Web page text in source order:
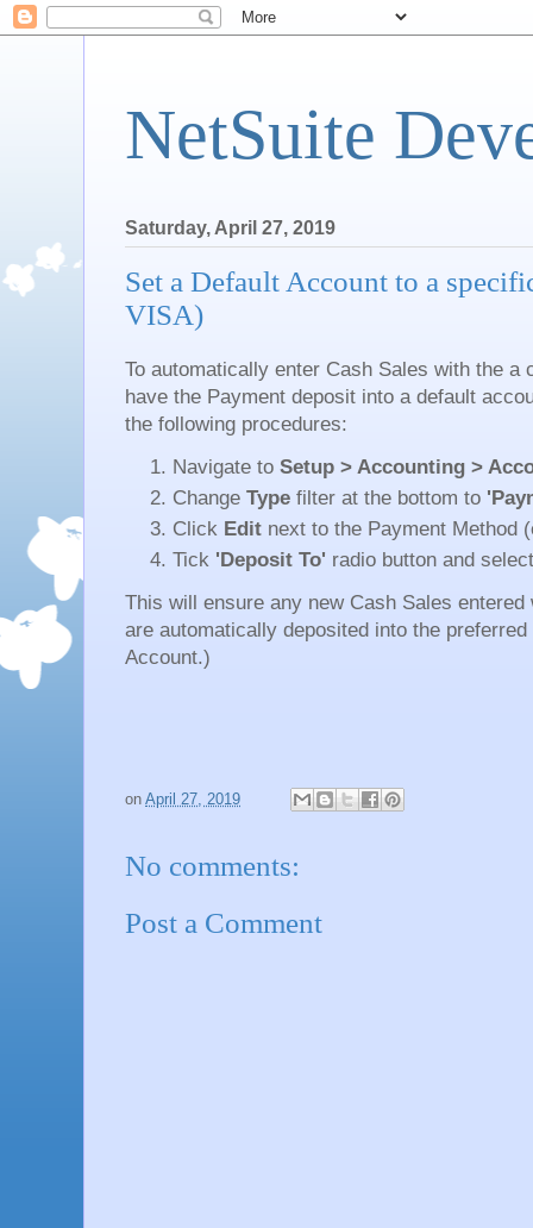
NetSuite
Saturday, April 27, 2019
Set a Default Account to a
VISA)
To automatically enter Cash Sales with the a
have the Payment deposit into a default
the following procedures:
Navigate to Setup > Accounting >
Change Type filter at the bottom to
Click Edit next to the Payment Method
Tick 'Deposit To' radio button and
This will ensure any new Cash Sales
are automatically deposited into the
Account.)
on April 27, 2019
No comments:
Post a Comment